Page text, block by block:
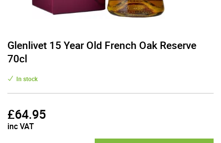
Glenlivet 15 Year Old French Oak Reserve
70cl
In stock
£64.95
inc VAT